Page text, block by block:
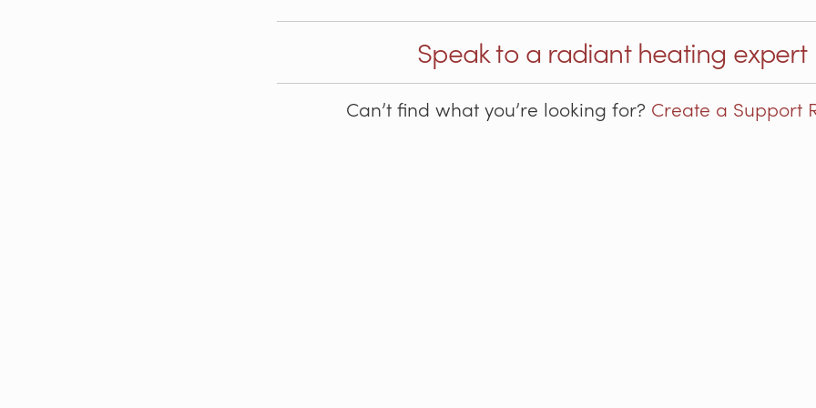
Speak to a radiant heating expert
Can’t find what you’re looking for? Create a Support